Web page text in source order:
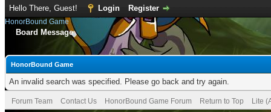
Hello There, Guest! Login Register
HonorBound Game
Board Message
HonorBound Game
An invalid search was specified. Please go back and try again.
Forum Team Contact Us HonorBound Game Forum Return to Top Lite